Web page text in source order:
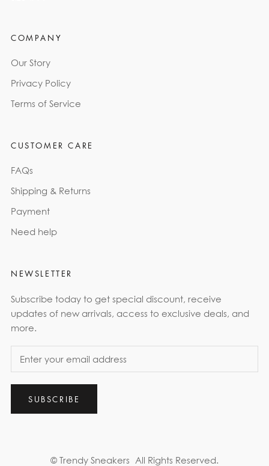
COMPANY
Our Story
Privacy Policy
Terms of Service
CUSTOMER CARE
FAQs
Shipping & Returns
Payment
Need help
NEWSLETTER
Subscribe today to get special discount, receive
updates of new arrivals, access to exclusive deals, and
more.
SUBSCRIBE
© Trendy Sneakers All Rights Reserved.